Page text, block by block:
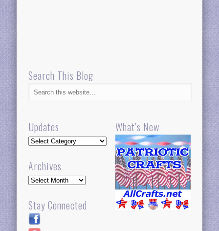
Search This Blog
Updates
Updates
Archives
Archives
Stay Connected
What’s New